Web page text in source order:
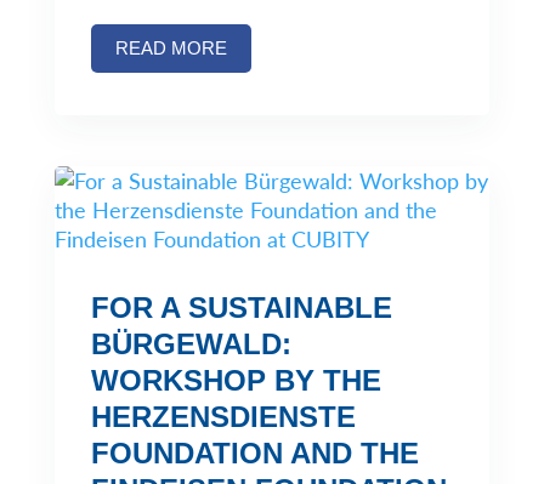
READ MORE
FOR A SUSTAINABLE
BÜRGEWALD:
WORKSHOP BY THE
HERZENSDIENSTE
FOUNDATION AND THE